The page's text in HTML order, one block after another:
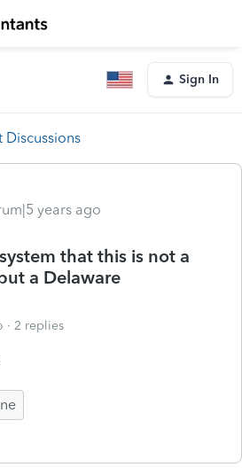
Sign In
Discussions
years ago
that this is not a
a Delaware
2 replies